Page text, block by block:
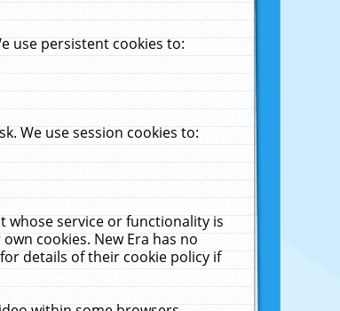
use persistent cookies to:
We use session cookies to:
whose service or functionality is
cookies. New Era has no
details of their cookie policy if